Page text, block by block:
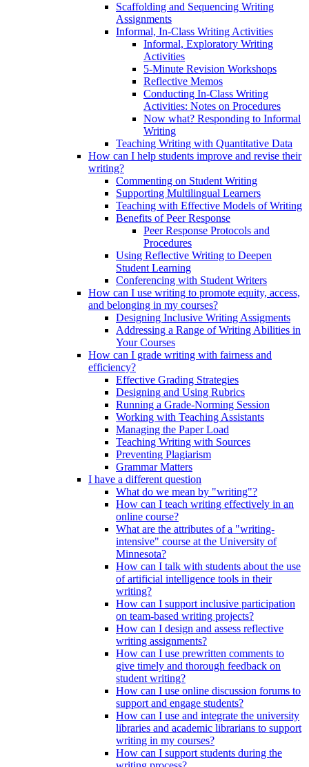
Scaffolding and Sequencing Writing
Assignments
Informal, In-Class Writing Activities
Informal, Exploratory Writing
Activities
5-Minute Revision Workshops
Reflective Memos
Conducting In-Class Writing
Activities: Notes on Procedures
Now what? Responding to Informal
Writing
Teaching Writing with Quantitative Data
How can I help students improve and revise their
writing?
Commenting on Student Writing
Supporting Multilingual Learners
Teaching with Effective Models of Writing
Benefits of Peer Response
Peer Response Protocols and
Procedures
Using Reflective Writing to Deepen
Student Learning
Conferencing with Student Writers
How can I use writing to promote equity, access,
and belonging in my courses?
Designing Inclusive Writing Assigments
Addressing a Range of Writing Abilities in
Your Courses
How can I grade writing with fairness and
efficiency?
Effective Grading Strategies
Designing and Using Rubrics
Running a Grade-Norming Session
Working with Teaching Assistants
Managing the Paper Load
Teaching Writing with Sources
Preventing Plagiarism
Grammar Matters
I have a different question
What do we mean by "writing"?
How can I teach writing effectively in an
online course?
What are the attributes of a "writing-
intensive" course at the University of
Minnesota?
How can I talk with students about the use
of artificial intelligence tools in their
writing?
How can I support inclusive participation
on team-based writing projects?
How can I design and assess reflective
writing assignments?
How can I use prewritten comments to
give timely and thorough feedback on
student writing?
How can I use online discussion forums to
support and engage students?
How can I use and integrate the university
libraries and academic librarians to support
writing in my courses?
How can I support students during the